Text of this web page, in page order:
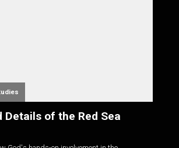
Details of the Red Sea